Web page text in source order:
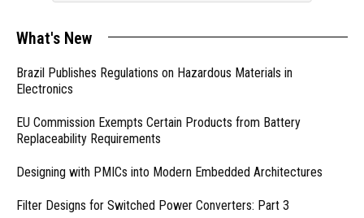
What's New
Brazil Publishes Regulations on Hazardous Materials in
Electronics
EU Commission Exempts Certain Products from Battery
Replaceability Requirements
Designing with PMICs into Modern Embedded Architectures
Filter Designs for Switched Power Converters: Part 3